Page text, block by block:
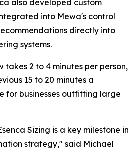
also developed custom
into Mewa's control
directly into
systems.
takes 2 to 4 minutes per person,
15 to 20 minutes a
for businesses outfitting large
Sizing is a key milestone in
strategy," said Michael